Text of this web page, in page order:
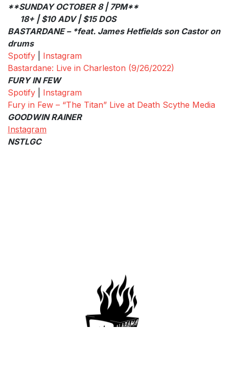
**SUNDAY OCTOBER 8 | 7PM**
18+ | $10 ADV | $15 DOS
BASTARDANE – *feat. James Hetfields son Castor on
drums
Spotify
Instagram
Bastardane: Live in Charleston (9/26/2022)
FURY IN FEW
Spotify
Instagram
Fury in Few – “The Titan” Live at Death Scythe Media
GOODWIN RAINER
Instagram
NSTLGC